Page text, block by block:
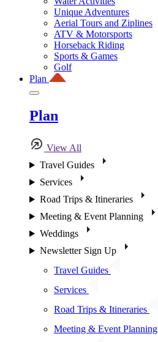
Unique Adventures
Aerial Tours and Ziplines
ATV & Motorsports
Horseback Riding
Sports & Games
Golf
Plan
Plan
View All
Travel Guides
Services
Road Trips & Itineraries
Meeting & Event Planning
Weddings
Newsletter Sign Up
Travel Guides
Services
Road Trips & Itineraries
Meeting & Event Planning